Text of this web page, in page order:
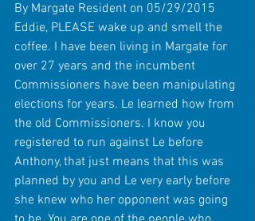
By Margate Resident on 05/29/2015
Eddie, PLEASE wake up and smell the
coffee. I have been living in Margate for
over 27 years and the incumbent
Commissioners have been manipulating
elections for years. Le learned how from
the old Commissioners. I know you
registered to run against Le before
Anthony, that just means that this was
planned by you and Le very early before
she knew who her opponent was going